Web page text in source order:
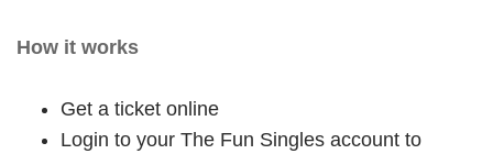
How it works
Get a ticket online
Login to your The Fun Singles account to